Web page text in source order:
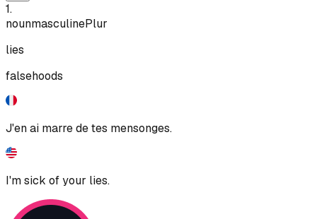
1.
nounmasculinePlur
lies
falsehoods
J'en ai marre de tes mensonges.
I'm sick of your lies.